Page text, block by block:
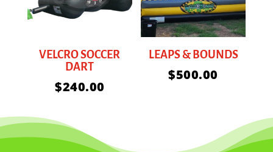
VELCRO SOCCER
DART
$240.00
LEAPS & BOUNDS
$500.00